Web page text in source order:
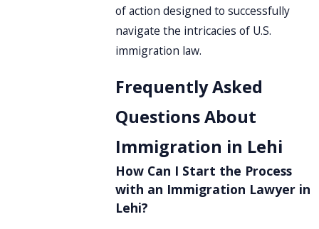
of action designed to successfully
navigate the intricacies of U.S.
immigration law.
Frequently Asked
Questions About
Immigration in Lehi
How Can I Start the Process
with an Immigration Lawyer in
Lehi?